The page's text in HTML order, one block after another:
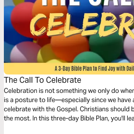
The Call To Celebrate
Celebration is not something we only do
is a posture to life—especially since we have
celebrate with the Gospel. Christians should
the most. In this three-day Bible Plan, you'll